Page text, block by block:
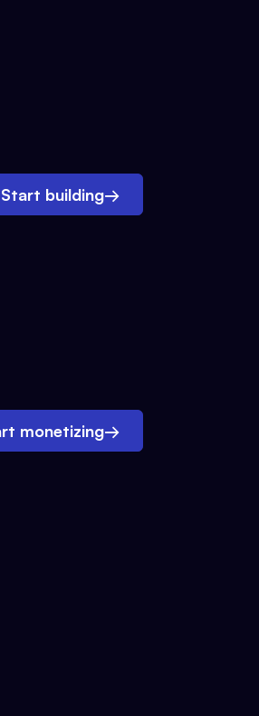
Start building→
monetizing→